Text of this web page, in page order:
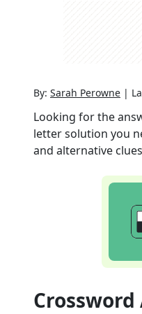
By: Sarah Perowne |
Looking for the
letter solution you
and alternative